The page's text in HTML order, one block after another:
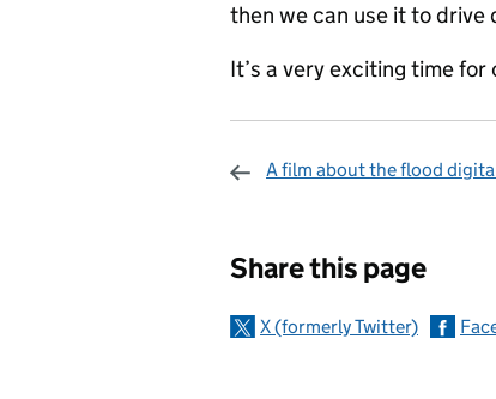
then we can use it to drive
It’s a very exciting time
A film about the flood
Share this page
X (formerly Twitter)